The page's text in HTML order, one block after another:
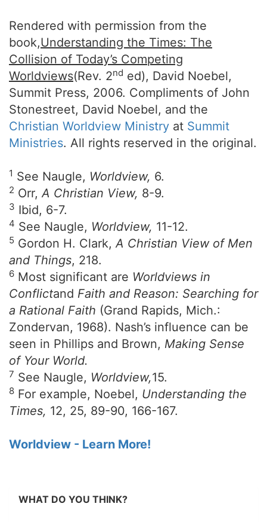
Rendered with permission from the
book,Understanding the Times: The
Collision of Today’s Competing
Worldviews(Rev. 2nd ed), David Noebel,
Summit Press, 2006. Compliments of John
Stonestreet, David Noebel, and the
Christian Worldview Ministry at Summit
Ministries. All rights reserved in the original.
1 See Naugle, Worldview, 6.
2 Orr,A Christian View, 8-9.
3 Ibid, 6-7.
4 See Naugle, Worldview, 11-12.
5 Gordon H. Clark,A Christian View of Men
and Things, 218.
6 Most significant are Worldviews in
Conflictand Faith and Reason: Searching for
a Rational Faith (Grand Rapids, Mich.:
Zondervan, 1968). Nash’s influence can be
seen in Phillips and Brown, Making Sense
of Your World.
7 See Naugle, Worldview,15.
8 For example, Noebel, Understanding the
Times, 12, 25, 89-90, 166-167.
Worldview - Learn More!
WHAT DO YOU THINK?